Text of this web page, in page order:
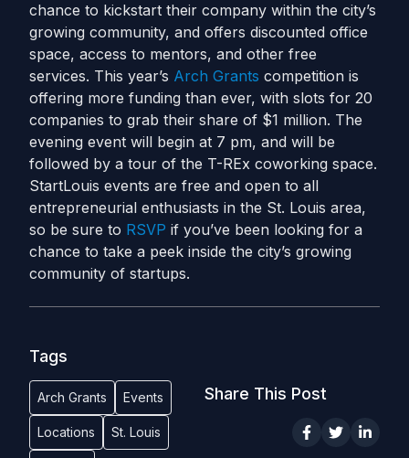
chance to kickstart their company within the city’s
growing community, and offers discounted office
space, access to mentors, and other free
services. This year’s Arch Grants competition is
offering more funding than ever, with slots for 20
companies to grab their share of $1 million. The
evening event will begin at 7 pm, and will be
followed by a tour of the T-REx coworking space.
StartLouis events are free and open to all
entrepreneurial enthusiasts in the St. Louis area,
so be sure to RSVP if you’ve been looking for a
chance to take a peek inside the city’s growing
community of startups.
Tags
Arch Grants Events
Locations St. Louis
Share This Post